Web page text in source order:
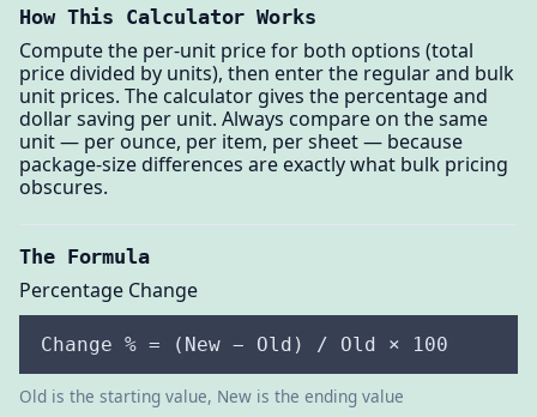
How This Calculator Works
Compute the per-unit price for both options (total
price divided by units), then enter the regular and bulk
unit prices. The calculator gives the percentage and
dollar saving per unit. Always compare on the same
unit — per ounce, per item, per sheet — because
package-size differences are exactly what bulk pricing
obscures.
The Formula
Percentage Change
Change % = (New − Old) / Old × 100
Old is the starting value, New is the ending value